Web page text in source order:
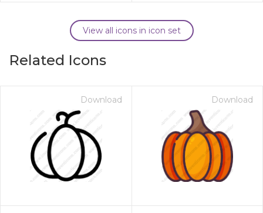
View all icons in icon set
Related Icons
Download Download